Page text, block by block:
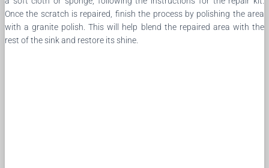
Once the scratch is repaired, finish the process by polishing the area
with a granite polish. This will help blend the repaired area with the
rest of the sink and restore its shine.